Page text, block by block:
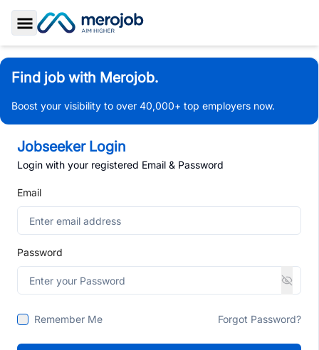
Toggle Sidebar
Find job with Merojob.
Boost your visibility to over 40,000+ top employers now.
Jobseeker Login
Login with your registered Email & Password
Email
Password
Remember Me Forgot Password?